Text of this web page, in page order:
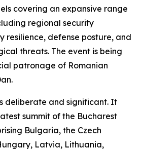
covering an expansive range
regional security
resilience, defense posture, and
threats. The event is being
patronage of Romanian
deliberate and significant. It
summit of the Bucharest
Bulgaria, the Czech
Latvia, Lithuania,